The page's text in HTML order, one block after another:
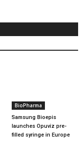
BioPharma
Samsung Bioepis
launches Opuviz pre-
filled syringe in Europe